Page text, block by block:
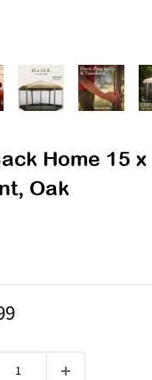
Home 15
Oak